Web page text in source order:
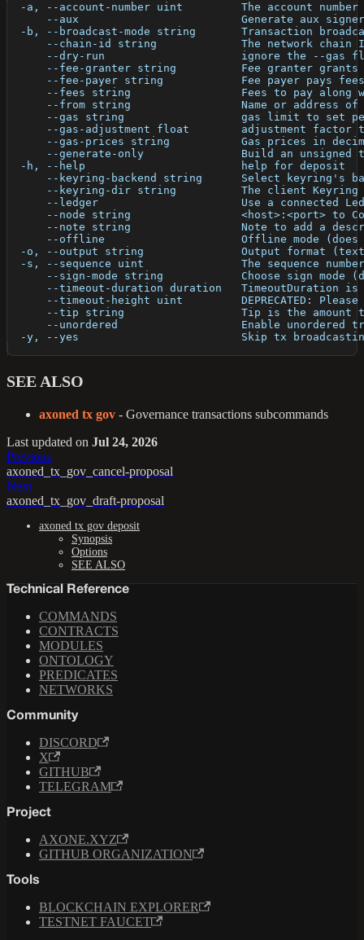
-a, --account-number uint         The account
--aux                         Generate aux
-b, --broadcast-mode string       Transaction
--chain-id string             The network chain
--dry-run                     ignore the --gas
--fee-granter string          Fee granter grants
--fee-payer string            Fee payer pays
--fees string                 Fees to pay along
--from string                 Name or address
--gas string                  gas limit to set
--gas-adjustment float        adjustment factor
--gas-prices string           Gas prices in
--generate-only               Build an unsigned
  -h, --help                        help for deposit
--keyring-backend string      Select keyring's
--keyring-dir string          The client
--ledger                      Use a connected
--node string                 <host>:<port> to
--note string                 Note to add a
--offline                     Offline mode
-o, --output string               Output format
-s, --sequence uint               The sequence
--sign-mode string            Choose sign mode
--timeout-duration duration   TimeoutDuration
--timeout-height uint         DEPRECATED:
--tip string                  Tip is the amount
--unordered                   Enable unordered
-y, --yes                         Skip tx
SEE ALSO
axoned tx gov - Governance transactions subcommands
Last updated on Jul 24, 2026
Previous
axoned_tx_gov_cancel-proposal
Next
axoned_tx_gov_draft-proposal
axoned tx gov deposit
Synopsis
Options
SEE ALSO
Technical Reference
COMMANDS
CONTRACTS
MODULES
ONTOLOGY
PREDICATES
NETWORKS
Community
DISCORD
X
GITHUB
TELEGRAM
Project
AXONE.XYZ
GITHUB ORGANIZATION
Tools
BLOCKCHAIN EXPLORER
TESTNET FAUCET